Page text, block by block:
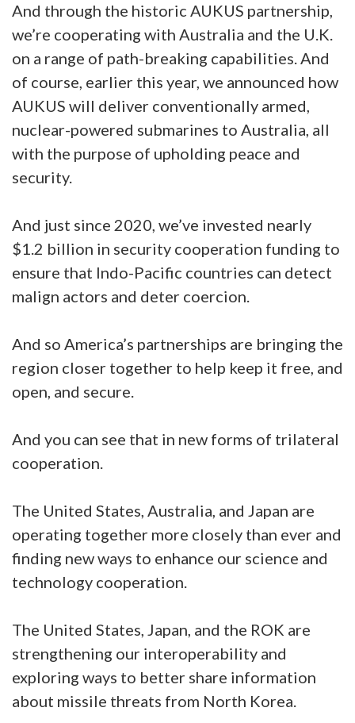
And through the historic AUKUS partnership,
we’re cooperating with Australia and the U.K.
on a range of path-breaking capabilities. And
of course, earlier this year, we announced how
AUKUS will deliver conventionally armed,
nuclear-powered submarines to Australia, all
with the purpose of upholding peace and
security.
And just since 2020, we’ve invested nearly
$1.2 billion in security cooperation funding to
ensure that Indo-Pacific countries can detect
malign actors and deter coercion.
And so America’s partnerships are bringing the
region closer together to help keep it free, and
open, and secure.
And you can see that in new forms of trilateral
cooperation.
The United States, Australia, and Japan are
operating together more closely than ever and
finding new ways to enhance our science and
technology cooperation.
The United States, Japan, and the ROK are
strengthening our interoperability and
exploring ways to better share information
about missile threats from North Korea.